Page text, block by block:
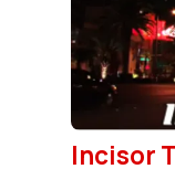
Incisor